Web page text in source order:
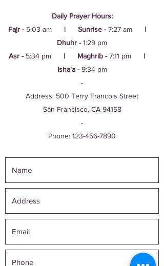
Daily Prayer Hours:
Fajr - 5:03 am | Sunrise -7:27 am
|
Dhuhr -1:29 pm
Asr - 5:34 pm | Maghrib -7:11 pm
|
Isha'a -9:34 pm
-
Address: 500 Terry Francois Street
San Francisco, CA 94158
-
Phone: 123-456-7890